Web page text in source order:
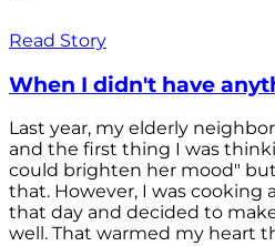
Read Story
When I didn't have
Last year, my elderly
and the first thing I was
could brighten her mood"
that. However, I was cooking
that day and decided to
well. That warmed my heart